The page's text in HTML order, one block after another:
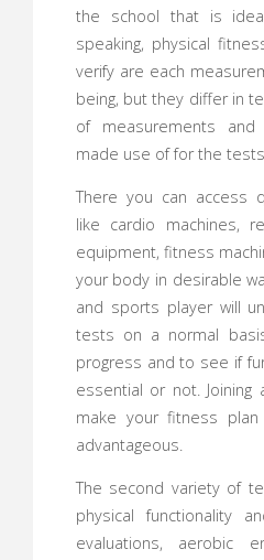
the school that is
speaking, physical
verify are each
being, but they differ in
of measurements and
made use of for the tests.
There you can access
like cardio machines,
equipment, fitness
your body in desirable
and sports player will
tests on a normal
progress and to see if
essential or not.
make your fitness
advantageous.
The second variety of
physical functionality
evaluations, aerobic